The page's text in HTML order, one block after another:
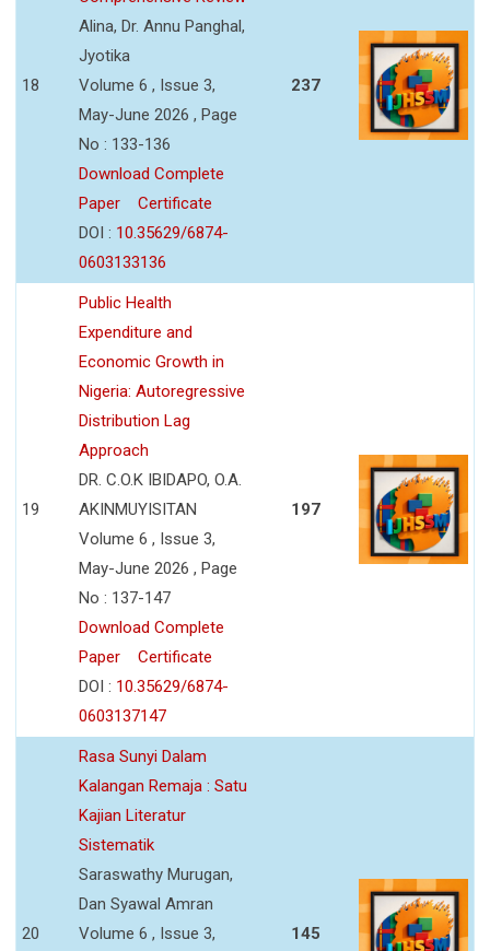
18
Alina, Dr. Annu Panghal,
Jyotika
Volume 6 , Issue 3,
May-June 2026 , Page
No : 133-136
Download Complete
Paper
Certificate
DOI : 10.35629/6874-
0603133136
237
19
Public Health
Expenditure and
Economic Growth in
Nigeria: Autoregressive
Distribution Lag
Approach
DR. C.O.K IBIDAPO, O.A.
AKINMUYISITAN
Volume 6 , Issue 3,
May-June 2026 , Page
No : 137-147
Download Complete
Paper
Certificate
DOI : 10.35629/6874-
0603137147
197
20
Rasa Sunyi Dalam
Kalangan Remaja : Satu
Kajian Literatur
Sistematik
Saraswathy Murugan,
Dan Syawal Amran
Volume 6 , Issue 3,
145